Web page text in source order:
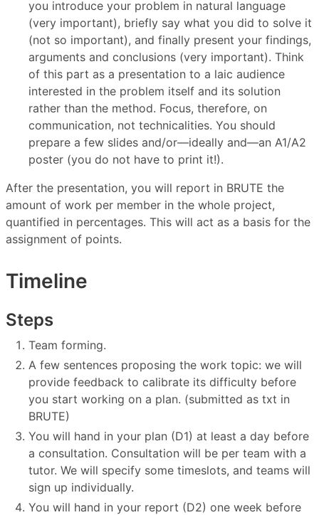
you introduce your problem in natural language
(very important), briefly say what you did to solve it
(not so important), and finally present your findings,
arguments and conclusions (very important). Think
of this part as a presentation to a laic audience
interested in the problem itself and its solution
rather than the method. Focus, therefore, on
communication, not technicalities. You should
prepare a few slides and/or—ideally and—an A1/A2
poster (you do not have to print it!).
After the presentation, you will report in BRUTE the
amount of work per member in the whole project,
quantified in percentages. This will act as a basis for the
assignment of points.
Timeline
Steps
Team forming.
A few sentences proposing the work topic: we will
provide feedback to calibrate its difficulty before
you start working on a plan. (submitted as txt in
BRUTE)
You will hand in your plan (D1) at least a day before
a consultation. Consultation will be per team with a
tutor. We will specify some timeslots, and teams will
sign up individually.
You will hand in your report (D2) one week before